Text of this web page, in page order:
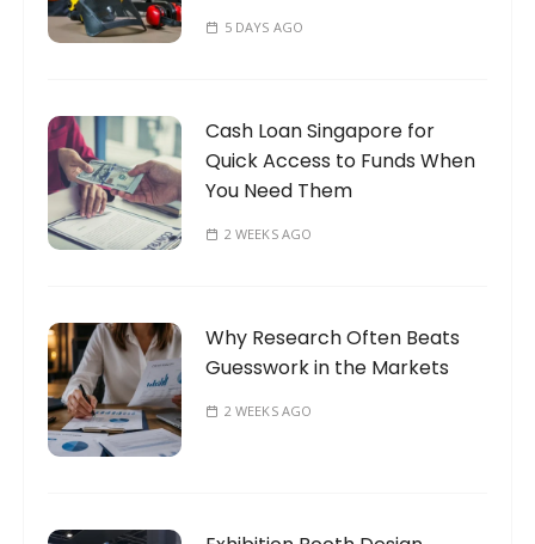
5 DAYS AGO
Cash Loan Singapore for
Quick Access to Funds When
You Need Them
2 WEEKS AGO
Why Research Often Beats
Guesswork in the Markets
2 WEEKS AGO